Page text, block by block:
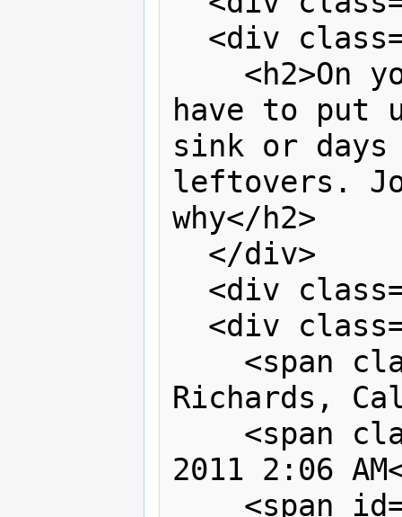
have to put
sink or days
leftovers.
why</h2>
Richards,
2011 2:06